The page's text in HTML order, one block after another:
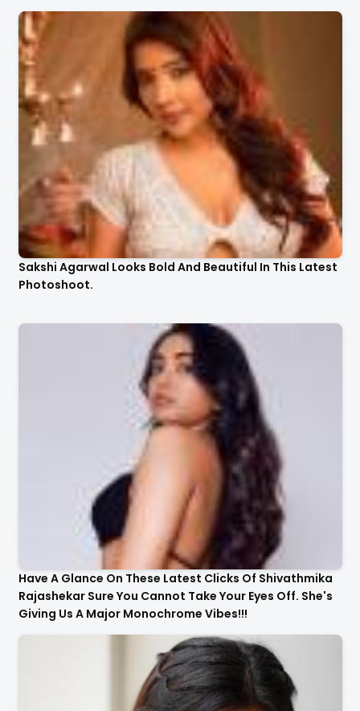
Sakshi Agarwal Looks Bold And Beautiful In This Latest
Photoshoot.
Have A Glance On These Latest Clicks Of Shivathmika
Rajashekar Sure You Cannot Take Your Eyes Off. She's
Giving Us A Major Monochrome Vibes!!!